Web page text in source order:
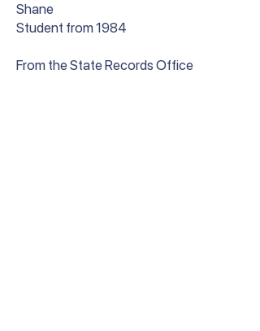
Shane
Student from 1984
From the State Records Office